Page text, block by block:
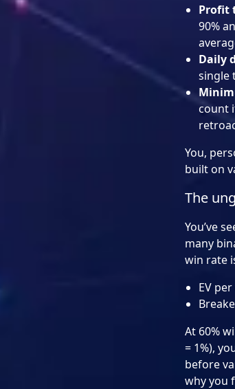
Profit
90%
Daily
single
count
You,
built on
The
You’ve
many
win rate
EV
At 60%
= 1%),
before
why you